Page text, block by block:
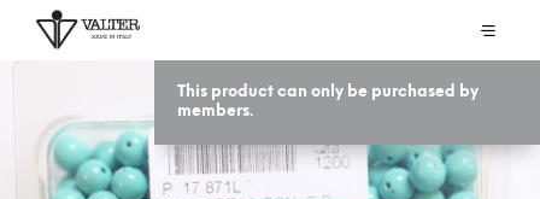
This product can only be purchased by
members.